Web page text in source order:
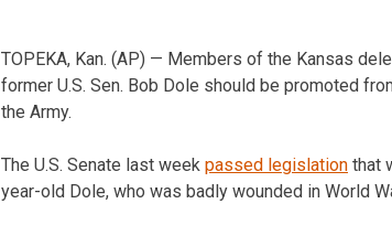
TOPEKA, Kan. (AP) — Members of the Kansas
former U.S. Sen. Bob Dole should be promoted
the Army.
The U.S. Senate last week passed legislation that
year-old Dole, who was badly wounded in World